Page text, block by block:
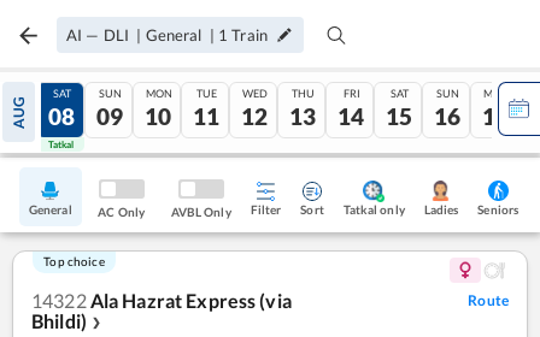
AI — DLI | General | 1 Train
AUG
07
Tatkal
SAT
08
Tatkal
SUN
09
MON
10
TUE
11
WED
12
THU
13
FRI
14
SAT
15
SUN
16
MON
17
General AC Only AVBL Only Filter Sort Tatkal only Ladies Seniors
Top choice
14322Ala Hazrat Express (via
Bhildi) ❯
Route